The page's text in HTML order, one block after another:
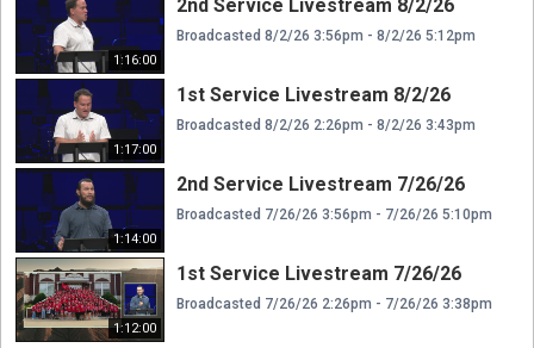
1:16:00
2nd Service Livestream 8/2/26
Broadcasted 8/2/26 3:56pm - 8/2/26 5:12pm
1:17:00
1st Service Livestream 8/2/26
Broadcasted 8/2/26 2:26pm - 8/2/26 3:43pm
1:14:00
2nd Service Livestream 7/26/26
Broadcasted 7/26/26 3:56pm - 7/26/26 5:10pm
1:12:00
1st Service Livestream 7/26/26
Broadcasted 7/26/26 2:26pm - 7/26/26 3:38pm